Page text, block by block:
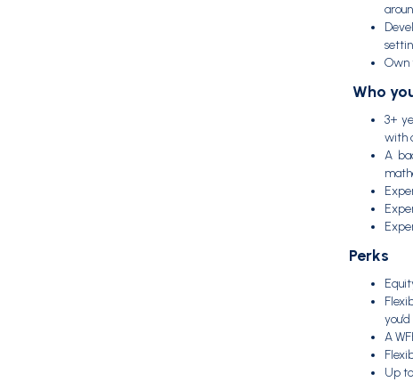
Own
Who
3+
with
A
Perks
A
Up